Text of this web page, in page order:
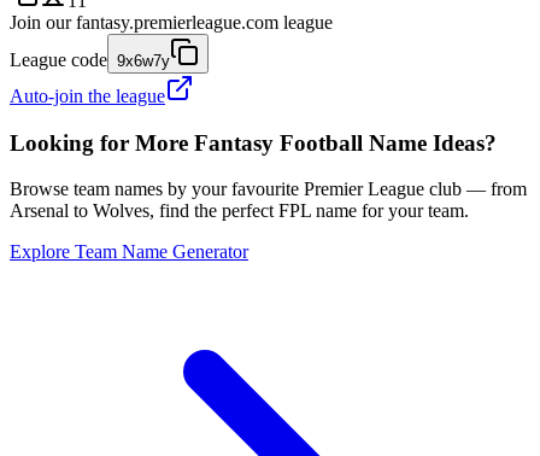
Join our fantasy.premierleague.com league
League code 9x6w7y
Auto-join the league
Looking for More Fantasy Football Name Ideas?
Browse team names by your favourite Premier League club — from
Arsenal to Wolves, find the perfect FPL name for your team.
Explore Team Name Generator